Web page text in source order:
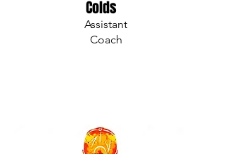
Colds
Assistant
Coach